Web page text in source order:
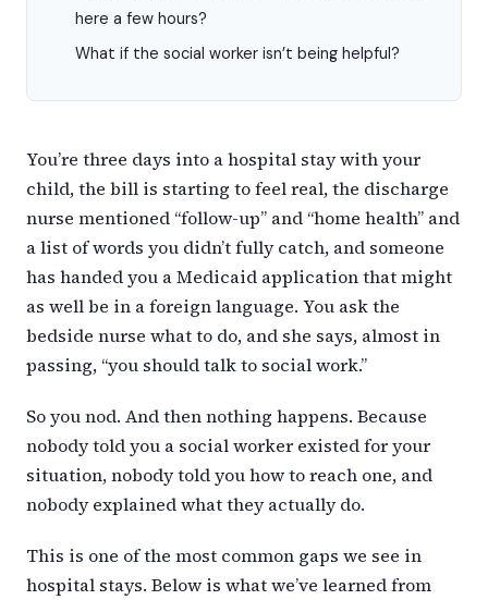
here a few hours?
What if the social worker isn’t being helpful?
You’re three days into a hospital stay with your
child, the bill is starting to feel real, the discharge
nurse mentioned “follow-up” and “home health” and
a list of words you didn’t fully catch, and someone
has handed you a Medicaid application that might
as well be in a foreign language. You ask the
bedside nurse what to do, and she says, almost in
passing, “you should talk to social work.”
So you nod. And then nothing happens. Because
nobody told you a social worker existed for your
situation, nobody told you how to reach one, and
nobody explained what they actually do.
This is one of the most common gaps we see in
hospital stays. Below is what we’ve learned from